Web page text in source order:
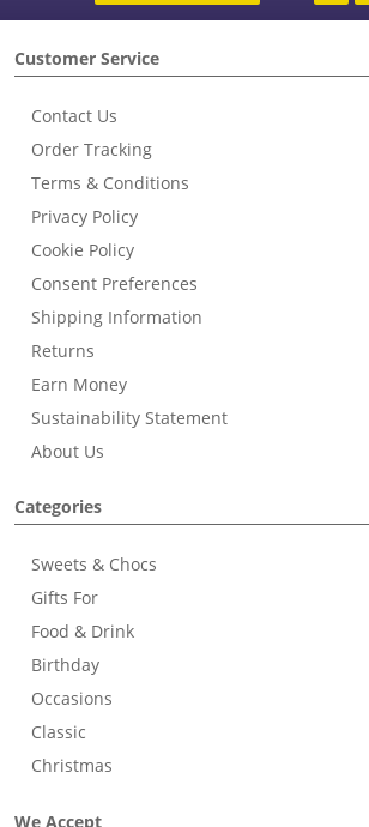
Customer Service
Contact Us
Order Tracking
Terms & Conditions
Privacy Policy
Cookie Policy
Consent Preferences
Shipping Information
Returns
Earn Money
Sustainability Statement
About Us
Categories
Sweets & Chocs
Gifts For
Food & Drink
Birthday
Occasions
Classic
Christmas
We Accept